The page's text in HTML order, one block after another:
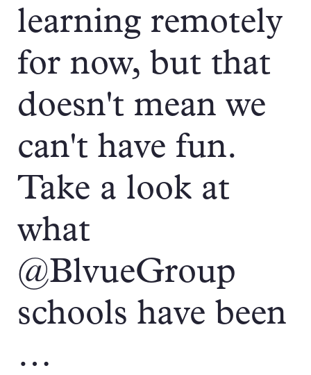
learning remotely
for now, but that
doesn't mean we
can't have fun.
Take a look at
what
@BlvueGroup
schools have been
…